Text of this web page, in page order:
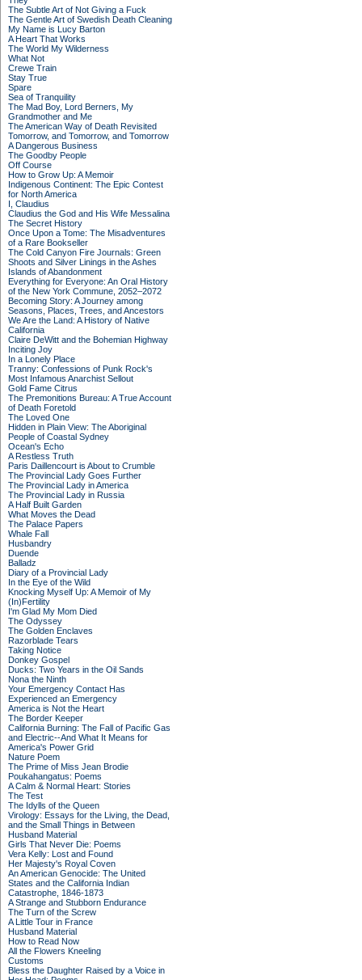
The Subtle Art of Not Giving a Fuck
The Gentle Art of Swedish Death Cleaning
My Name is Lucy Barton
A Heart That Works
The World My Wilderness
What Not
Crewe Train
Stay True
Spare
Sea of Tranquility
The Mad Boy, Lord Berners, My
Grandmother and Me
The American Way of Death Revisited
Tomorrow, and Tomorrow, and Tomorrow
A Dangerous Business
The Goodby People
Off Course
How to Grow Up: A Memoir
Indigenous Continent: The Epic Contest
for North America
I, Claudius
Claudius the God and His Wife Messalina
The Secret History
Once Upon a Tome: The Misadventures
of a Rare Bookseller
The Cold Canyon Fire Journals: Green
Shoots and Silver Linings in the Ashes
Islands of Abandonment
Everything for Everyone: An Oral History
of the New York Commune, 2052–2072
Becoming Story: A Journey among
Seasons, Places, Trees, and Ancestors
We Are the Land: A History of Native
California
Claire DeWitt and the Bohemian Highway
Inciting Joy
In a Lonely Place
Tranny: Confessions of Punk Rock's
Most Infamous Anarchist Sellout
Gold Fame Citrus
The Premonitions Bureau: A True Account
of Death Foretold
The Loved One
Hidden in Plain View: The Aboriginal
People of Coastal Sydney
Ocean's Echo
A Restless Truth
Paris Daillencourt is About to Crumble
The Provincial Lady Goes Further
The Provincial Lady in America
The Provincial Lady in Russia
A Half Built Garden
What Moves the Dead
The Palace Papers
Whale Fall
Husbandry
Duende
Balladz
Diary of a Provincial Lady
In the Eye of the Wild
Knocking Myself Up: A Memoir of My
(In)Fertility
I'm Glad My Mom Died
The Odyssey
The Golden Enclaves
Razorblade Tears
Taking Notice
Donkey Gospel
Ducks: Two Years in the Oil Sands
Nona the Ninth
Your Emergency Contact Has
Experienced an Emergency
America is Not the Heart
The Border Keeper
California Burning: The Fall of Pacific Gas
and Electric--And What It Means for
America's Power Grid
Nature Poem
The Prime of Miss Jean Brodie
Poukahangatus: Poems
A Calm & Normal Heart: Stories
The Test
The Idylls of the Queen
Virology: Essays for the Living, the Dead,
and the Small Things in Between
Husband Material
Girls That Never Die: Poems
Vera Kelly: Lost and Found
Her Majesty's Royal Coven
An American Genocide: The United
States and the California Indian
Catastrophe, 1846-1873
A Strange and Stubborn Endurance
The Turn of the Screw
A Little Tour in France
Husband Material
How to Read Now
All the Flowers Kneeling
Customs
Bless the Daughter Raised by a Voice in